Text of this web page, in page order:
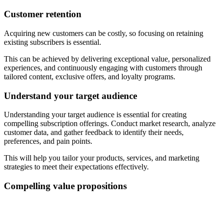
Customer retention
Acquiring new customers can be costly, so focusing on retaining
existing subscribers is essential.
This can be achieved by delivering exceptional value, personalized
experiences, and continuously engaging with customers through
tailored content, exclusive offers, and loyalty programs.
Understand your target audience
Understanding your target audience is essential for creating
compelling subscription offerings. Conduct market research, analyze
customer data, and gather feedback to identify their needs,
preferences, and pain points.
This will help you tailor your products, services, and marketing
strategies to meet their expectations effectively.
Compelling value propositions